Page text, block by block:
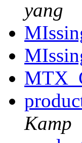
yang
Kamp